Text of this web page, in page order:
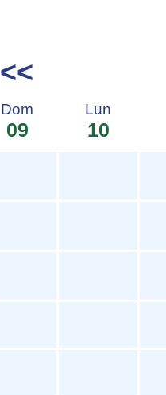
<<
Dom
09
Lun
10